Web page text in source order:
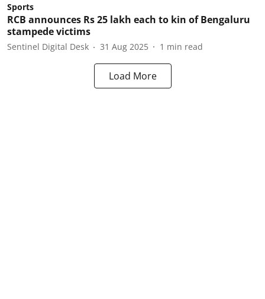
Sports
RCB announces Rs 25 lakh each to kin of Bengaluru
stampede victims
Sentinel Digital Desk 31 Aug 2025 1 min read
Load More